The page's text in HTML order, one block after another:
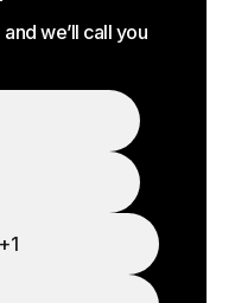
we’ll call you